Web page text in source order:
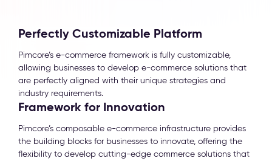
Perfectly Customizable Platform
Pimcore’s e-commerce framework is fully customizable,
allowing businesses to develop e-commerce solutions that
are perfectly aligned with their unique strategies and
industry requirements.
Framework for Innovation
Pimcore’s composable e-commerce infrastructure provides
the building blocks for businesses to innovate, offering the
flexibility to develop cutting-edge commerce solutions that